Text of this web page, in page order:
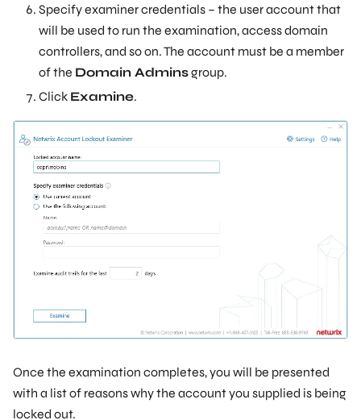
Specify examiner credentials – the user account that
will be used to run the examination, access domain
controllers, and so on. The account must be a member
of the Domain Adminsgroup.
Click Examine.
Once the examination completes, you will be presented
with a list of reasons why the account you supplied is being
locked out.